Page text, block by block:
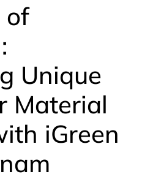
of
Unique
Material
iGreen